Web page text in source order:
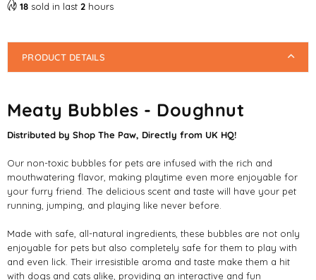
18 sold in last 2 hours
PRODUCT DETAILS
Meaty Bubbles - Doughnut
Distributed by Shop The Paw, Directly from UK HQ!
Our non-toxic bubbles for pets are infused with the rich and
mouthwatering flavor, making playtime even more enjoyable for
your furry friend. The delicious scent and taste will have your pet
running, jumping, and playing like never before.
Made with safe, all-natural ingredients, these bubbles are not only
enjoyable for pets but also completely safe for them to play with
and even lick. Their irresistible aroma and taste make them a hit
with dogs and cats alike, providing an interactive and fun